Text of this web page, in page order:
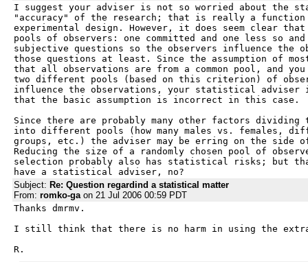
I suggest your adviser is not so worried about the
"accuracy" of the research; that is really a
experimental design. However, it does seem clear that
pools of observers: one committed and one less so and
subjective questions so the observers influence the
those questions at least. Since the assumption of
that all observations are from a common pool, and you
two different pools (based on this criterion) of
influence the observations, your statistical adviser
that the basic assumption is incorrect in this case.
Since there are probably many other factors dividing
into different pools (how many males vs. females,
groups, etc.) the adviser may be erring on the side
Reducing the size of a randomly chosen pool of
selection probably also has statistical risks; but
have a statistical adviser, no?
Subject: Re: Question regardind a statistical matter
From: romko-gaon 21 Jul 2006 00:59 PDT
Thanks dmrmv.
I still think that there is no harm in using the
R.